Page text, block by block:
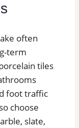
often
term
tiles
foot traffic
choose
slate,